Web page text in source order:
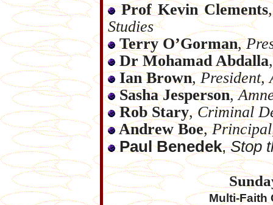
Prof Kevin Clements,
Studies
Terry O’Gorman,
Dr Mohamad Abdalla,
Ian Brown, President,
Sasha Jesperson,
Rob Stary, Criminal
Andrew Boe,
Paul Benedek,Stop
Multi-Faith